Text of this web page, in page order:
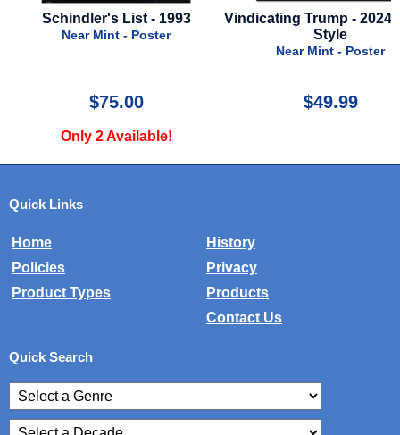
Schindler's List - 1993
Near Mint - Poster
$75.00
Only 2 Available!
Vindicating Trump - 2024
Style
Near Mint - Poster
$49.99
Quick Links
Home
History
Policies
Privacy
Product Types
Products
Contact Us
Quick Search